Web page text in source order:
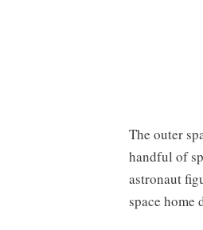
The outer
handful of
astronaut
space home